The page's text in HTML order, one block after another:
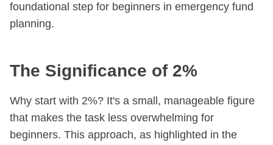
foundational step for beginners in emergency fund
planning.
The Significance of 2%
Why start with 2%? It's a small, manageable figure
that makes the task less overwhelming for
beginners. This approach, as highlighted in the